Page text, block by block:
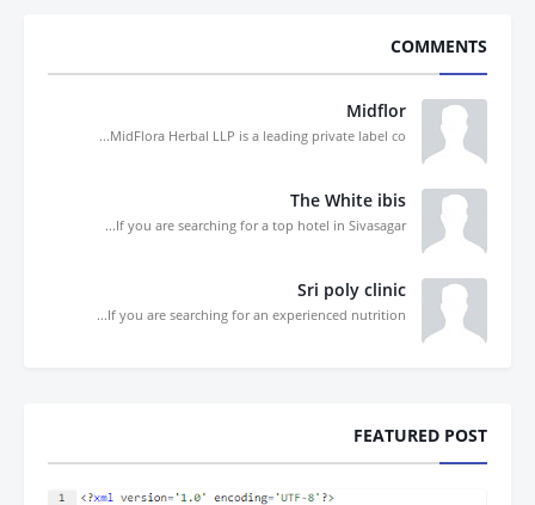
COMMENTS
Midflor
MidFlora Herbal LLP is a leading private label co...
The White ibis
If you are searching for a top hotel in Sivasagar...
Sri poly clinic
If you are searching for an experienced nutrition...
FEATURED POST